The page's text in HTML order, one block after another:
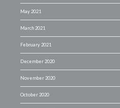
May 2021
March 2021
February 2021
December 2020
November 2020
October 2020